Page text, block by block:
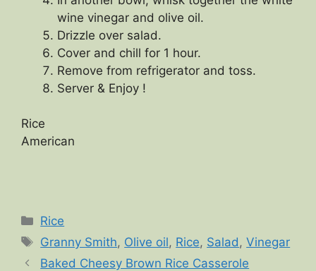
wine vinegar and olive oil.
Drizzle over salad.
Cover and chill for 1 hour.
Remove from refrigerator and toss.
Server & Enjoy !
Rice
American
Categories
Rice
Tags
Granny Smith, Olive oil, Rice, Salad ,Vinegar
Baked Cheesy Brown Rice Casserole